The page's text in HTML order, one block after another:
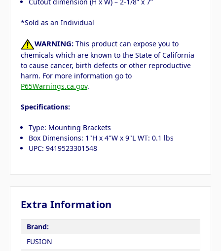
*Sold as an Individual
WARNING: This product can expose you to
chemicals which are known to the State of California
to cause cancer, birth defects or other reproductive
harm. For more information go to
P65Warnings.ca.gov.
Specifications:
Type: Mounting Brackets
Box Dimensions: 1"H x 4"W x 9"L WT: 0.1 lbs
UPC: 9419523301548
Extra Information
Brand:
FUSION